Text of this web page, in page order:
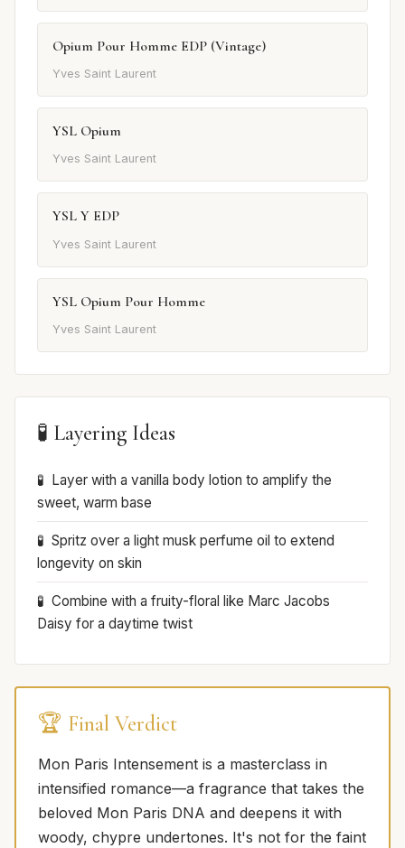
Opium Pour Homme EDP (Vintage)
Yves Saint Laurent
YSL Opium
Yves Saint Laurent
YSL Y EDP
Yves Saint Laurent
YSL Opium Pour Homme
Yves Saint Laurent
🧪 Layering Ideas
Layer with a vanilla body lotion to amplify the
sweet, warm base
Spritz over a light musk perfume oil to extend
longevity on skin
Combine with a fruity-floral like Marc Jacobs
Daisy for a daytime twist
🏆 Final Verdict
Mon Paris Intensement is a masterclass in
intensified romance—a fragrance that takes the
beloved Mon Paris DNA and deepens it with
woody, chypre undertones. It's not for the faint